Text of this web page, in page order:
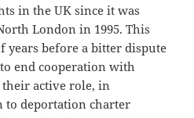
in the UK since it was
London in 1995. This
years before a bitter dispute
end cooperation with
active role, in
deportation charter